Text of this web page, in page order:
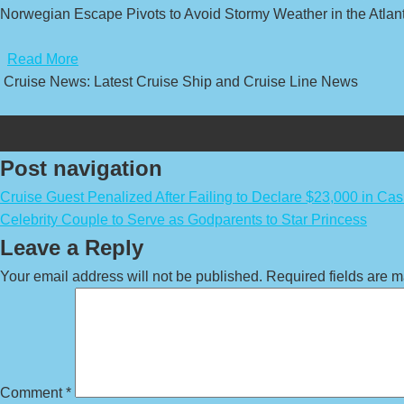
Norwegian Escape Pivots to Avoid Stormy Weather in the
Read More
Cruise News: Latest Cruise Ship and Cruise Line News
Post navigation
Cruise Guest Penalized After Failing to Declare $23,000 in
Celebrity Couple to Serve as Godparents to Star Princess
Leave a Reply
Your email address will not be published. Required fields are
Comment*